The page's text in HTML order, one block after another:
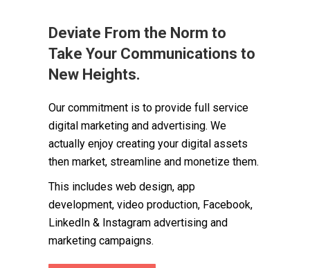
Deviate From the Norm to
Take Your Communications to
New Heights.
Our commitment is to provide full service
digital marketing and advertising. We
actually enjoy creating your digital assets
then market, streamline and monetize them.
This includes web design, app
development, video production, Facebook,
LinkedIn & Instagram advertising and
marketing campaigns.